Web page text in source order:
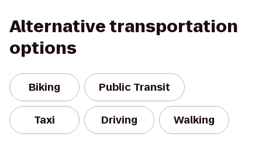
Alternative transportation
options
Biking Public Transit
Taxi Driving Walking